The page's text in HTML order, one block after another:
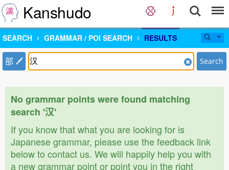
Kanshudo
SEARCH GRAMMAR / POI SEARCH RESULTS
部 Search
No grammar points were found matching
search '汉'
If you know that what you are looking for is
Japanese grammar, please use the feedback link
below to contact us. We will happily help you with
a new grammar point or point you in the right